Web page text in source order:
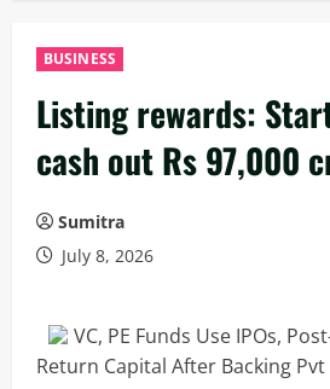
BUSINESS
Listing rewards:
cash out Rs 97,000
Sumitra
July 8, 2026
VC, PE Funds Use IPOs,
Return Capital After Backing Pvt